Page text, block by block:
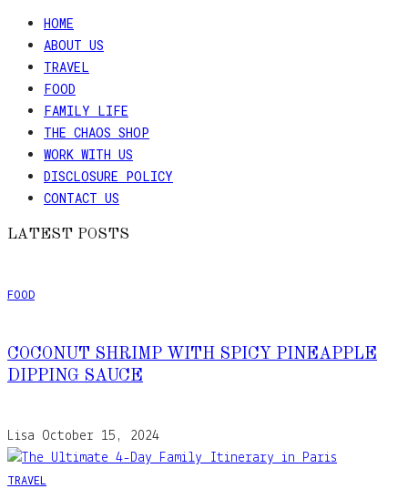
HOME
ABOUT US
TRAVEL
FOOD
FAMILY LIFE
THE CHAOS SHOP
WORK WITH US
DISCLOSURE POLICY
CONTACT US
LATEST POSTS
FOOD
COCONUT SHRIMP WITH SPICY PINEAPPLE
DIPPING SAUCE
Lisa October 15, 2024
TRAVEL